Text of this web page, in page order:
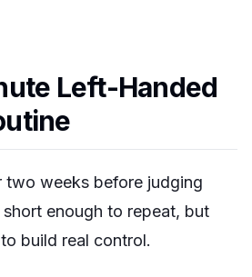
Left-Handed
two weeks before judging
enough to repeat, but
build real control.